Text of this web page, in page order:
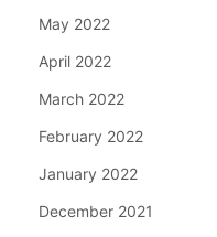
May 2022
April 2022
March 2022
February 2022
January 2022
December 2021